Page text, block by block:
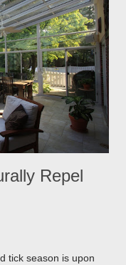
Repel
tick season is upon